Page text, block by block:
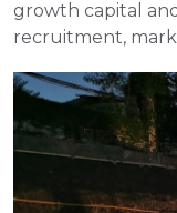
growth capital
recruitment,